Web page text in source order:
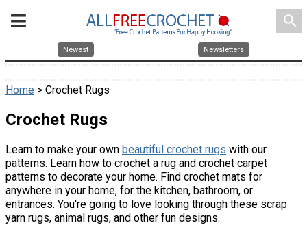
search
Newest Newsletters
Home > Crochet Rugs
Crochet Rugs
Learn to make your own beautiful crochet rugs with our
patterns. Learn how to crochet a rug and crochet carpet
patterns to decorate your home. Find crochet mats for
anywhere in your home, for the kitchen, bathroom, or
entrances. You're going to love looking through these scrap
yarn rugs, animal rugs, and other fun designs.